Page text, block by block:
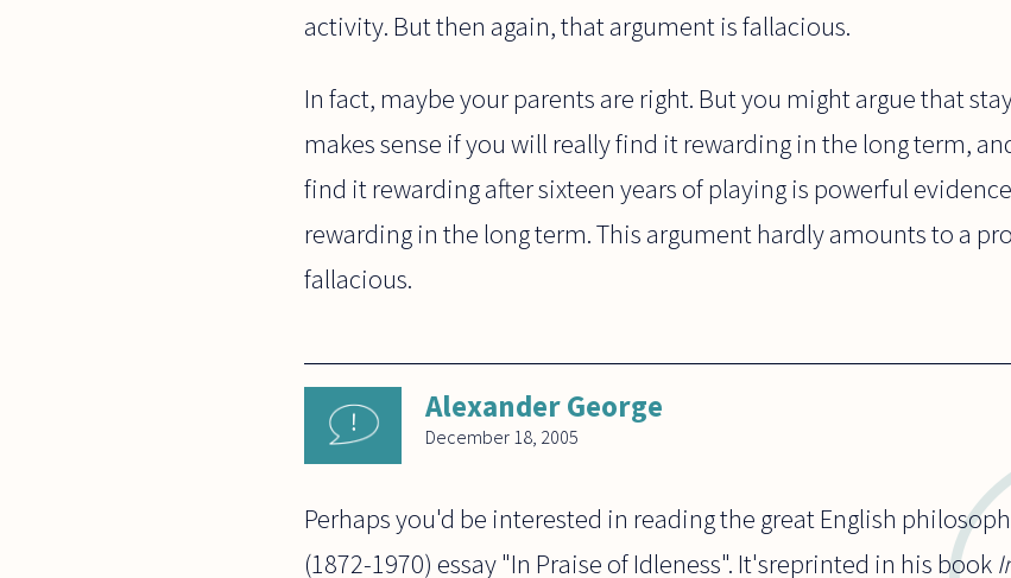
activity. But then again, that argument is fallacious.
In fact, maybe your parents are right. But you might argue that
makes sense if you will really find it rewarding in the long term,
find it rewarding after sixteen years of playing is powerful
rewarding in the long term. This argument hardly amounts to a
fallacious.
Alexander George
December 18, 2005
Perhaps you'd be interested in reading the great English
(1872-1970) essay "In Praise of Idleness". It'sreprinted in his book